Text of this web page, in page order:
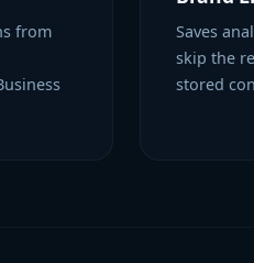
from
Saves
skip the
stored